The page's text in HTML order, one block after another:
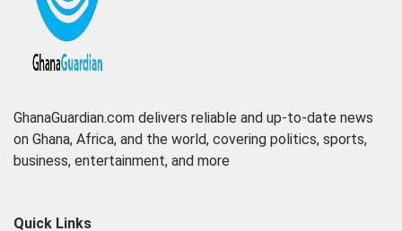
GhanaGuardian.com delivers reliable and up-to-date news
on Ghana, Africa, and the world, covering politics, sports,
business, entertainment, and more
Quick Links